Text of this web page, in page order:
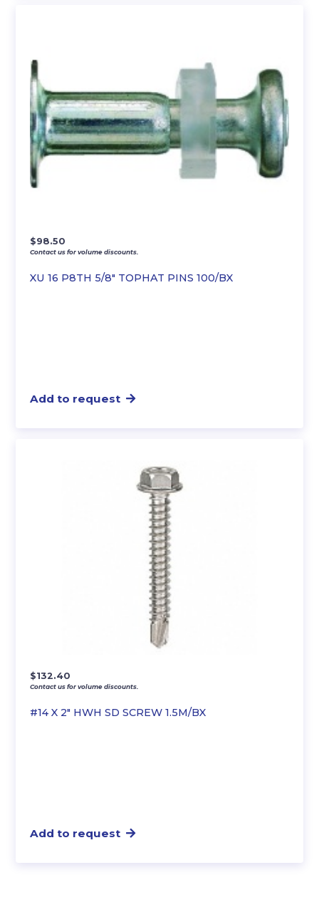
XU 16 P8TH 5/8″ TOPHAT PINS 100/BX
$98.50
Contact us for volume discounts.
Add to request
#14 X 2″ HWH SD SCREW 1.5M/BX
$132.40
Contact us for volume discounts.
Add to request